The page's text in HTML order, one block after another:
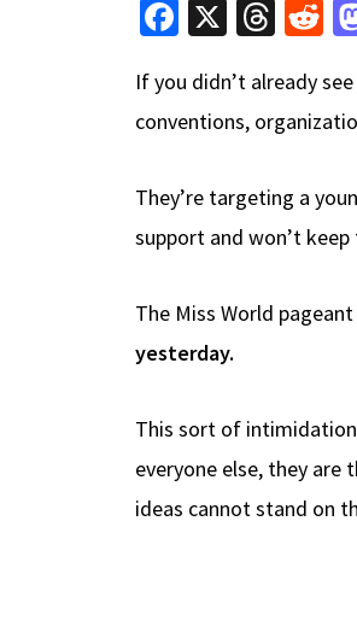
Fa
b
o
k
X
T
e
a
R
d
di
If you didn’t already
conventions,
They’re targeting a
support and won’t
The Miss World
yesterday.
This sort of intimidation
everyone else, they
ideas cannot stand on